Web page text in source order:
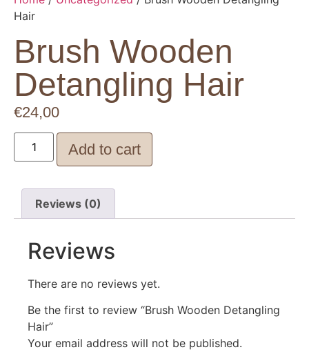
Hair
Brush Wooden
Detangling Hair
€24,00
Add to cart
Reviews (0)
Reviews
There are no reviews yet.
Be the first to review “Brush Wooden Detangling
Hair”
Your email address will not be published.